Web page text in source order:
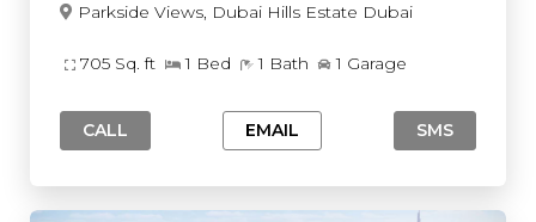
Parkside Views, Dubai Hills Estate Dubai
705 Sq. ft 1 Bed 1 Bath 1 Garage
CALL EMAIL SMS